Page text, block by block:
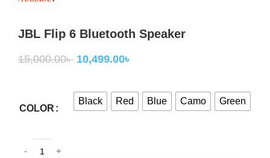
JBL Flip 6 Bluetooth Speaker
15,000.00৳ 10,499.00৳
COLOR
Black Red Blue Camo Green